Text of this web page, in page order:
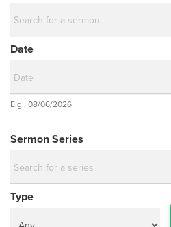
Date
Date
E.g., 08/06/2026
Sermon Series
Type